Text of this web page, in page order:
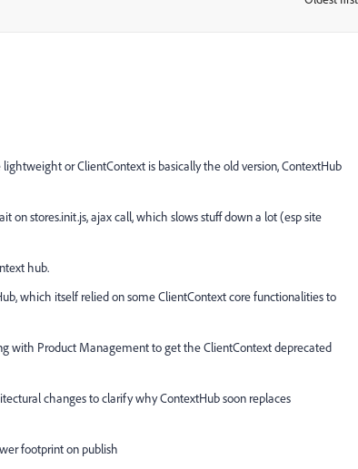
or ClientContext is basically the old version, ContextHub
stores.init.js, ajax call, which slows stuff down a lot (esp site
hub.
which itself relied on some ClientContext core functionalities to
with Product Management to get the ClientContext deprecated
changes to clarify why ContextHub soon replaces
footprint on publish